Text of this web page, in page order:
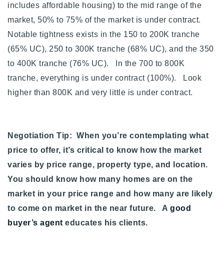
includes affordable housing) to the mid range of the
market, 50% to 75% of the market is under contract.
Notable tightness exists in the 150 to 200K tranche
(65% UC), 250 to 300K tranche (68% UC), and the 350
to 400K tranche (76% UC). In the 700 to 800K
tranche, everything is under contract (100%). Look
higher than 800K and very little is under contract.
Negotiation Tip: When you’re contemplating what
price to offer, it’s critical to know how the market
varies by price range, property type, and location.
You should know how many homes are on the
market in your price range and how many are likely
to come on market in the near future. A good
buyer’s agent educates his clients.